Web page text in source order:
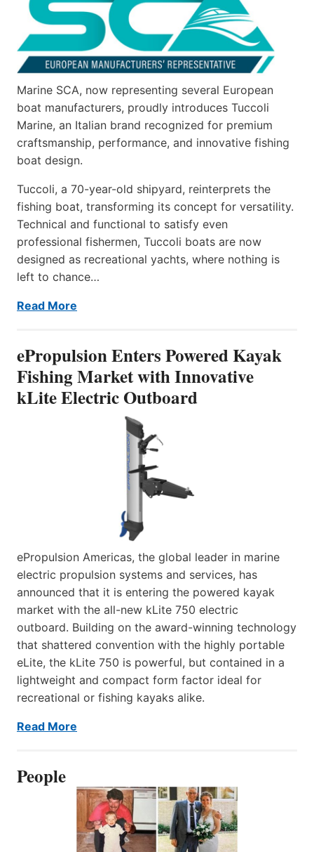
Marine SCA, now representing several European
boat manufacturers, proudly introduces Tuccoli
Marine, an Italian brand recognized for premium
craftsmanship, performance, and innovative fishing
boat design.
Tuccoli, a 70-year-old shipyard, reinterprets the
fishing boat, transforming its concept for versatility.
Technical and functional to satisfy even
professional fishermen, Tuccoli boats are now
designed as recreational yachts, where nothing is
left to chance…
Read More
ePropulsion Enters Powered Kayak
Fishing Market with Innovative
kLite Electric Outboard
ePropulsion Americas, the global leader in marine
electric propulsion systems and services, has
announced that it is entering the powered kayak
market with the all-new kLite 750 electric
outboard. Building on the award-winning technology
that shattered convention with the highly portable
eLite, the kLite 750 is powerful, but contained in a
lightweight and compact form factor ideal for
recreational or fishing kayaks alike.
Read More
People